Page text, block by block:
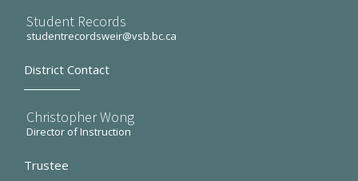
Student Records
studentrecordsweir@vsb.bc.ca
District Contact
Christopher Wong
Director of Instruction
Trustee